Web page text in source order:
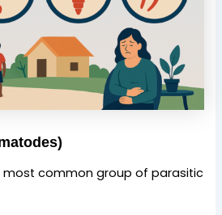
most common group of parasitic